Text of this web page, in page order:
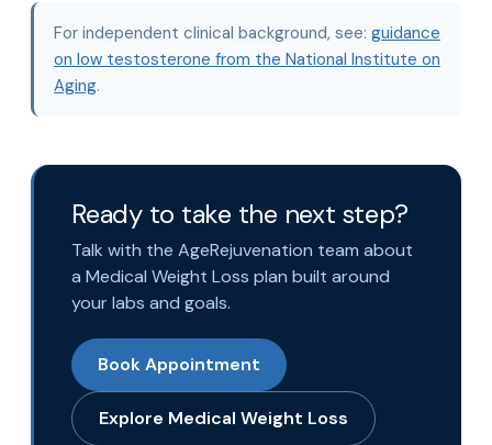
For independent clinical background, see: guidance
on low testosterone from the National Institute on
Aging.
Ready to take the next step?
Talk with the AgeRejuvenation team about
a Medical Weight Loss plan built around
your labs and goals.
Book Appointment
Explore Medical Weight Loss